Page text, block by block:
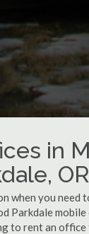
in
OR
when you need
Parkdale
to rent an